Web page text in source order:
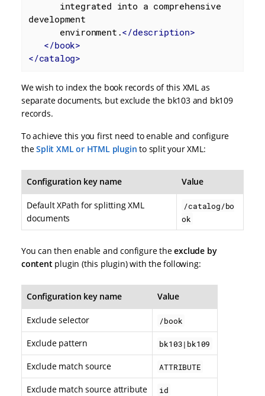
development
      environment.
</description>
</book>
</catalog>
We wish to index the book records of this XML as
separate documents, but exclude the bk103 and bk109
records.
To achieve this you first need to enable and configure
theSplit XML or HTML plugin to split your XML:
Configuration key name Value
Default XPath for splitting XML
documents
/catalog/bo
ok
You can then enable and configure theexclude by
contentplugin (this plugin) with the following:
Configuration key name Value
Exclude selector /book
Exclude pattern bk103|bk109
Exclude match source ATTRIBUTE
Exclude match source attribute id